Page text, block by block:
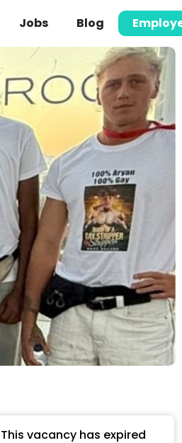
Jobs Blog
This vacancy has expired